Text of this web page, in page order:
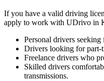
If you have a valid driving
apply to work with UDrivo in
Personal drivers
Drivers looking for part-
Freelance drivers who
Skilled drivers
transmissions.